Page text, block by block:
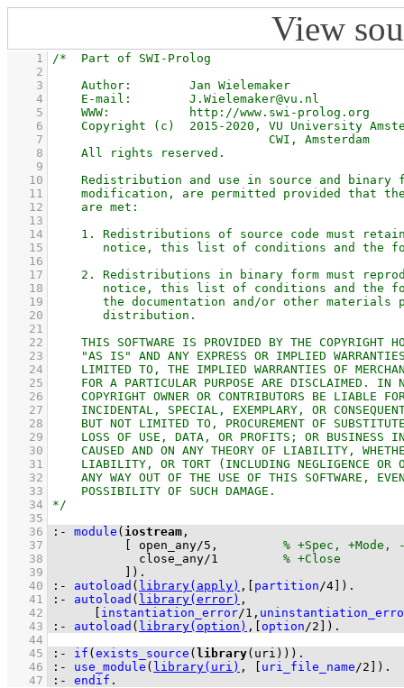
View
    1
    2
    3
    4
    5
    6
    7
    8
    9
   10
   11
   12
   13
   14
   15
   16
   17
   18
   19
   20
   21
   22
   23
   24
   25
   26
   27
   28
   29
   30
   31
   32
   33
   34
   35
   36
:- module ( iostream
   37
open_any/5 ,
   38
close_any/1
   39
) .
   40
:- autoload ( library(apply) , partition/4 ) .
   41
:- autoload ( library(error)
   42
instantiation_error/1 ,
   43
:- autoload ( library(option) , option/2 ) .
   44
   45
:- if ( exists_source ( library(uri)) ) .
   46
:- use_module ( library(uri) , uri_file_name/2 ) .
   47
:- endif .